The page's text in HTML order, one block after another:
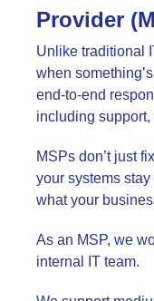
Provider
Unlike traditional
when
end-to-end
including
MSPs don’t just
your systems
what your
As an MSP, we
internal IT team.